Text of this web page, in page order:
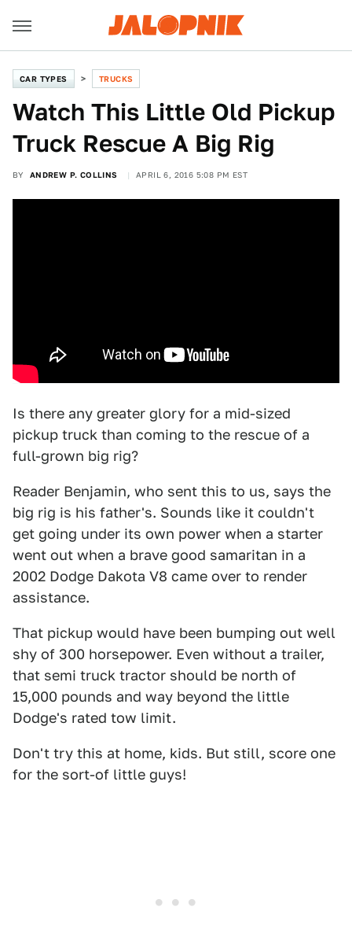
CAR TYPES TRUCKS
Watch This Little Old Pickup
Truck Rescue A Big Rig
BY ANDREW P. COLLINS APRIL 6, 2016 5:08 PM EST
Is there any greater glory for a mid-sized
pickup truck than coming to the rescue of a
full-grown big rig?
Reader Benjamin, who sent this to us, says the
big rig is his father's. Sounds like it couldn't
get going under its own power when a starter
went out when a brave good samaritan in a
2002 Dodge Dakota V8 came over to render
assistance.
That pickup would have been bumping out well
shy of 300 horsepower. Even without a trailer,
that semi truck tractor should be north of
15,000 pounds and way beyond the little
Dodge's rated tow limit.
Don't try this at home, kids. But still, score one
for the sort-of little guys!